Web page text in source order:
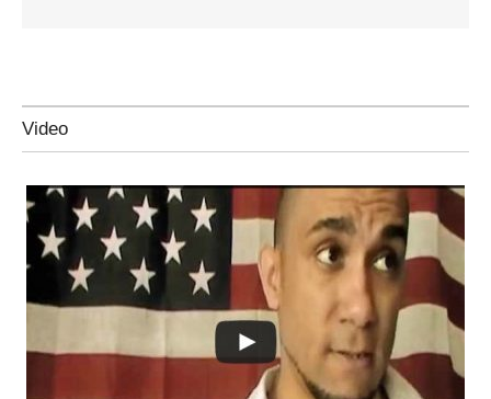
Video